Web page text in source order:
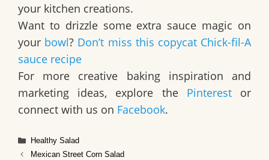
your kitchen creations.
Want to drizzle some extra sauce magic on
your bowl? Don’t miss this copycat Chick-fil-A
sauce recipe
For more creative baking inspiration and
marketing ideas, explore the Pinterestor
connect with us on Facebook.
Categories
Healthy Salad
Mexican Street Corn Salad